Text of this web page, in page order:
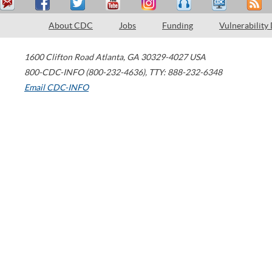
About CDC Jobs Funding Vulnerability
1600 Clifton Road Atlanta, GA 30329-4027 USA
800-CDC-INFO (800-232-4636), TTY: 888-232-6348
Email CDC-INFO